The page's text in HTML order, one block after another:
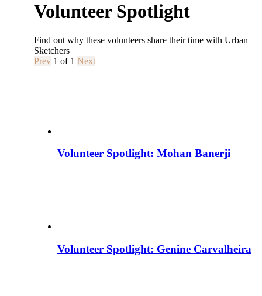
Volunteer Spotlight
Find out why these volunteers share their time with Urban
Sketchers
Prev 1 of 1 Next
Volunteer Spotlight: Mohan Banerji
Volunteer Spotlight: Genine Carvalheira